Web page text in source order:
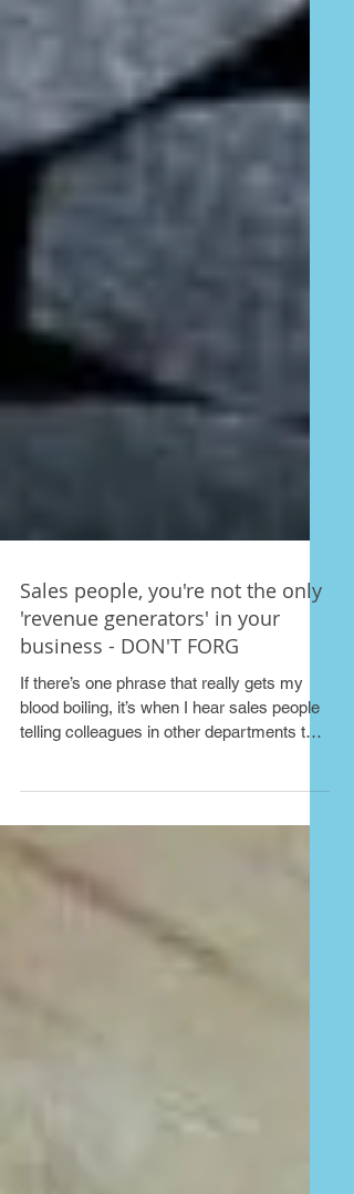
Sales people, you're not the only
'revenue generators' in your
business - DON'T FORG
If there’s one phrase that really gets my
blood boiling, it’s when I hear sales people
they...